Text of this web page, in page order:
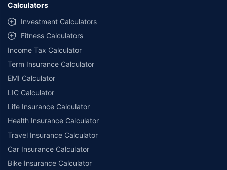
Calculators
Investment Calculators
Fitness Calculators
Income Tax Calculator
Term Insurance Calculator
EMI Calculator
LIC Calculator
Life Insurance Calculator
Health Insurance Calculator
Travel Insurance Calculator
Car Insurance Calculator
Bike Insurance Calculator